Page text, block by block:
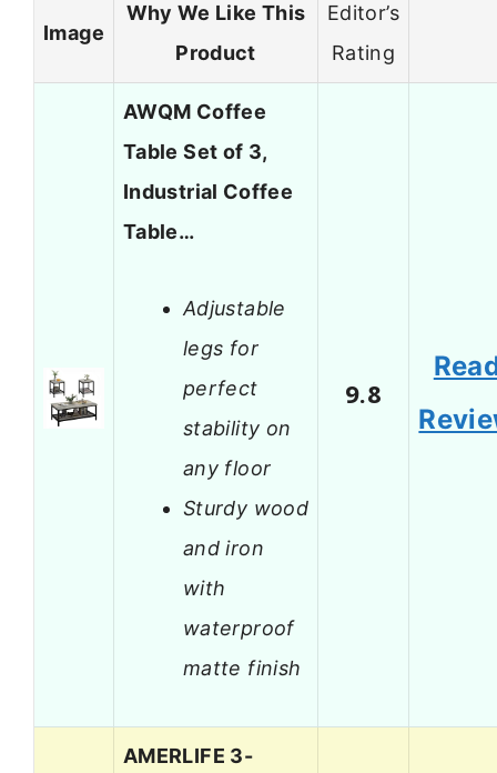
Image
Why We Like This
Product
Editor’s
Rating
AWQM Coffee
Table Set of 3,
Industrial Coffee
Table…
Adjustable
legs for
perfect
stability on
any floor
Sturdy wood
and iron
with
waterproof
matte finish
9.8
AMERLIFE 3-